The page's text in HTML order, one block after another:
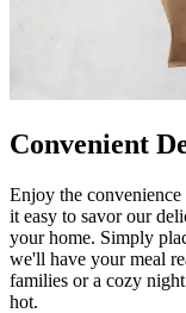
Convenient
Enjoy the
it easy to savor our
your home. Simply
we'll have your meal
families or a cozy
hot.